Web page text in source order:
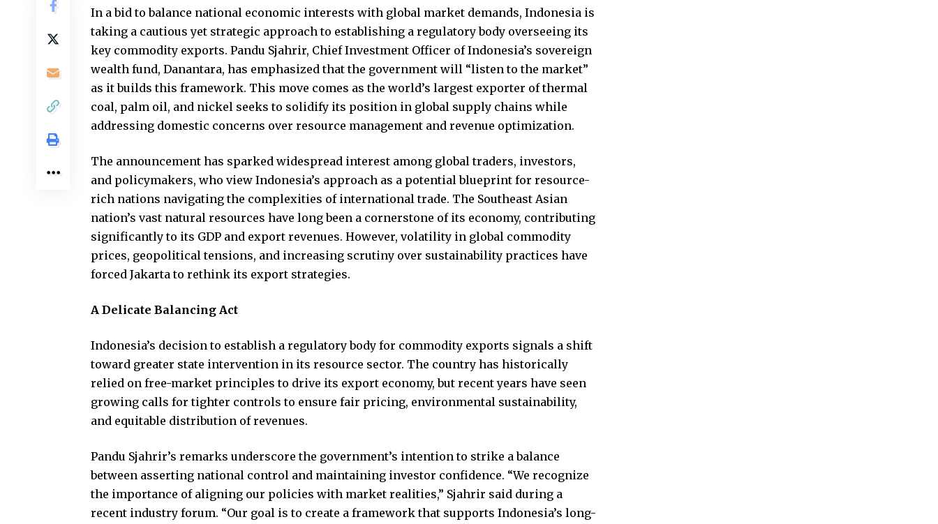
In a bid to balance national economic interests with global market demands, Indonesia is
taking a cautious yet strategic approach to establishing a regulatory body overseeing its
key commodity exports. Pandu Sjahrir, Chief Investment Officer of Indonesia’s sovereign
wealth fund, Danantara, has emphasized that the government will “listen to the market”
as it builds this framework. This move comes as the world’s largest exporter of thermal
coal, palm oil, and nickel seeks to solidify its position in global supply chains while
addressing domestic concerns over resource management and revenue optimization.
The announcement has sparked widespread interest among global traders, investors,
and policymakers, who view Indonesia’s approach as a potential blueprint for resource-
rich nations navigating the complexities of international trade. The Southeast Asian
nation’s vast natural resources have long been a cornerstone of its economy, contributing
significantly to its GDP and export revenues. However, volatility in global commodity
prices, geopolitical tensions, and increasing scrutiny over sustainability practices have
forced Jakarta to rethink its export strategies.
A Delicate Balancing Act
Indonesia’s decision to establish a regulatory body for commodity exports signals a shift
toward greater state intervention in its resource sector. The country has historically
relied on free-market principles to drive its export economy, but recent years have seen
growing calls for tighter controls to ensure fair pricing, environmental sustainability,
and equitable distribution of revenues.
Pandu Sjahrir’s remarks underscore the government’s intention to strike a balance
between asserting national control and maintaining investor confidence. “We recognize
the importance of aligning our policies with market realities,” Sjahrir said during a
recent industry forum. “Our goal is to create a framework that supports Indonesia’s long-